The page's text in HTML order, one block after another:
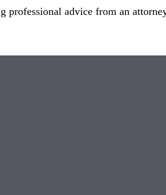
professional advice from an